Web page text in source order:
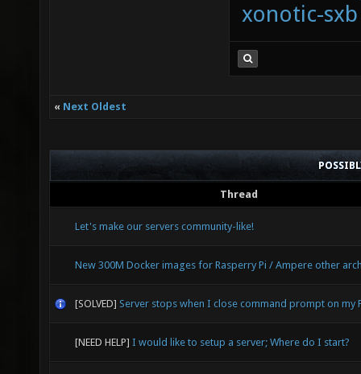
xonotic-sxb
« Next Oldest
Thread
Let's make our servers community-like!
New 300M Docker images for Rasperry Pi / Ampere other
[SOLVED] Server stops when I close command prompt on my
[NEED HELP] I would like to setup a server; Where do I start?